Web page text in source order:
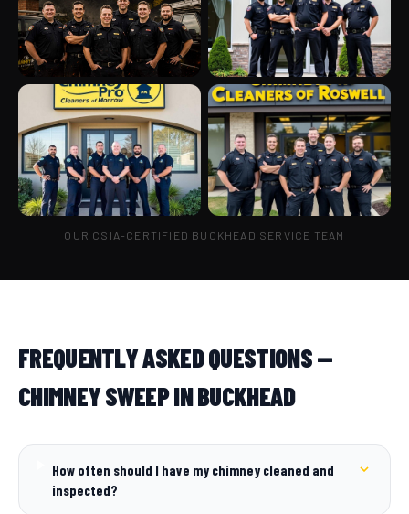
OUR CSIA-CERTIFIED BUCKHEAD SERVICE TEAM
FREQUENTLY ASKED QUESTIONS —
CHIMNEY SWEEP IN BUCKHEAD
How often should I have my chimney cleaned and
inspected?